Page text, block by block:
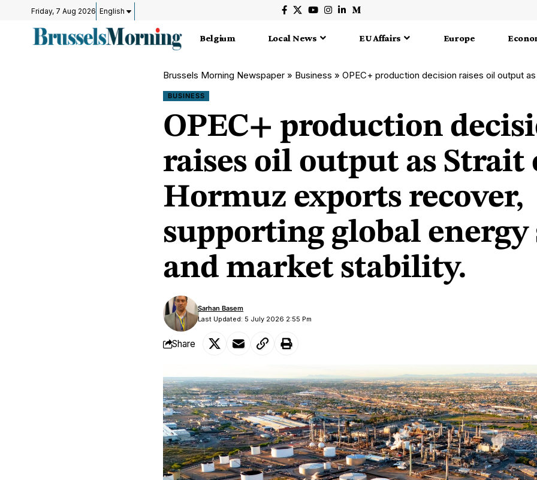
Friday, 7 Aug 2026 English
Belgium Local News EU Affairs Europe
Brussels Morning Newspaper » Business » OPEC+ production decision raises oil output as Strait of Hormuz exports recover,
BUSINESS
OPEC+ production
raises oil output as Strait
Hormuz exports recover,
supporting global energy
and market stability.
Last Updated: 5 July 2026 2:55 Pm
Sarhan Basem
Share